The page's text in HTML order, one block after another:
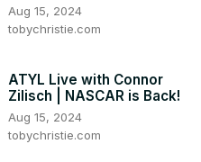
Aug 15, 2024
tobychristie.com
ATYL Live with Connor
Zilisch | NASCAR is Back!
Aug 15, 2024
tobychristie.com